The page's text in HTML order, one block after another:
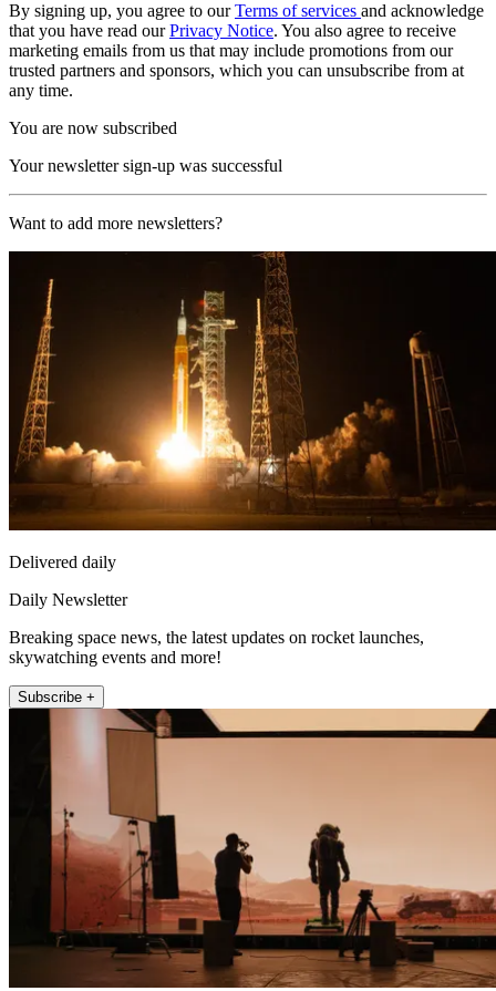
By signing up, you agree to ourTerms of services and acknowledge
that you have read ourPrivacy Notice. You also agree to receive
marketing emails from us that may include promotions from our
trusted partners and sponsors, which you can unsubscribe from at
any time.
You are now subscribed
Your newsletter sign-up was successful
Want to add more newsletters?
Delivered daily
Daily Newsletter
Breaking space news, the latest updates on rocket launches,
skywatching events and more!
Subscribe +